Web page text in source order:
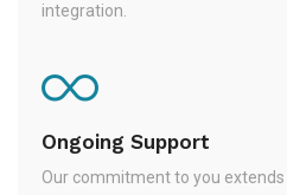
integration.
Ongoing Support
Our commitment to you